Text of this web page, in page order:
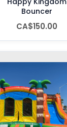
Bouncer
CA$150.00